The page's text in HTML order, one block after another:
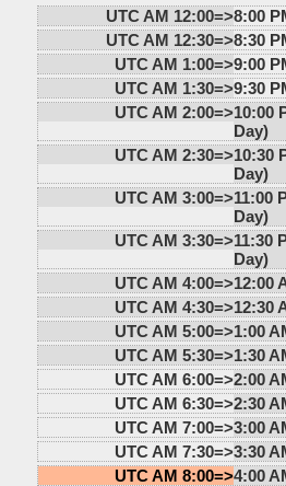
UTC AM 12:00=>8:00
UTC AM 12:30=>8:30
UTC AM 1:00=>9:00
UTC AM 1:30=>9:30
UTC AM 2:00=>10:00
Day)
UTC AM 2:30=>10:30
Day)
UTC AM 3:00=>11:00
Day)
UTC AM 3:30=>11:30
Day)
UTC AM 4:00=>12:00
UTC AM 4:30=>12:30
UTC AM 5:00=>1:00
UTC AM 5:30=>1:30
UTC AM 6:00=>2:00
UTC AM 6:30=>2:30
UTC AM 7:00=>3:00
UTC AM 7:30=>3:30
UTC AM 8:00=>4:00